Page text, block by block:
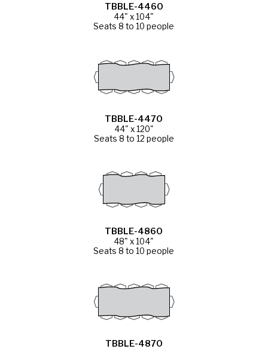
TBBLE-4460
44" x 104"
Seats 8 to 10 people
TBBLE-4470
44" x 120"
Seats 8 to 12 people
TBBLE-4860
48" x 104"
Seats 8 to 10 people
TBBLE-4870